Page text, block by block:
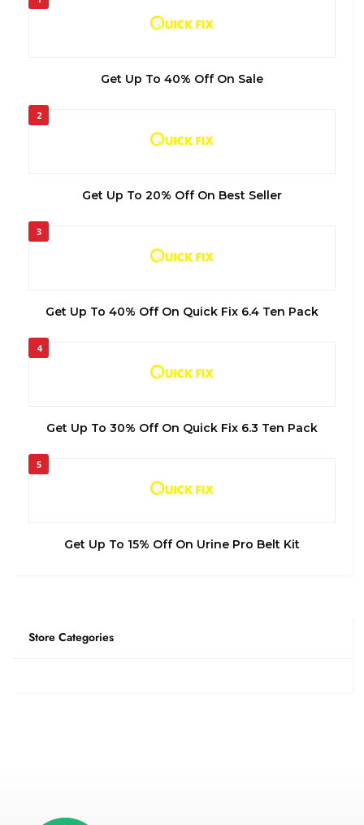
Get Up To 40% Off On Sale
2
Get Up To 20% Off On Best Seller
3
Get Up To 40% Off On Quick Fix 6.4 Ten Pack
4
Get Up To 30% Off On Quick Fix 6.3 Ten Pack
5
Get Up To 15% Off On Urine Pro Belt Kit
Store Categories